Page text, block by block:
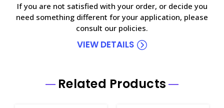
If you are not satisfied with your order, or decide you
need something different for your application, please
consult our policies.
VIEW DETAILS
Related Products